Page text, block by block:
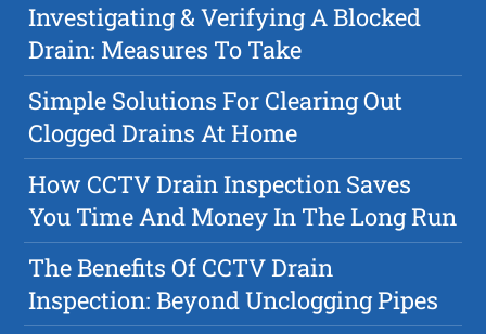
Investigating & Verifying A Blocked
Drain: Measures To Take
Simple Solutions For Clearing Out
Clogged Drains At Home
How CCTV Drain Inspection Saves
You Time And Money In The Long Run
The Benefits Of CCTV Drain
Inspection: Beyond Unclogging Pipes